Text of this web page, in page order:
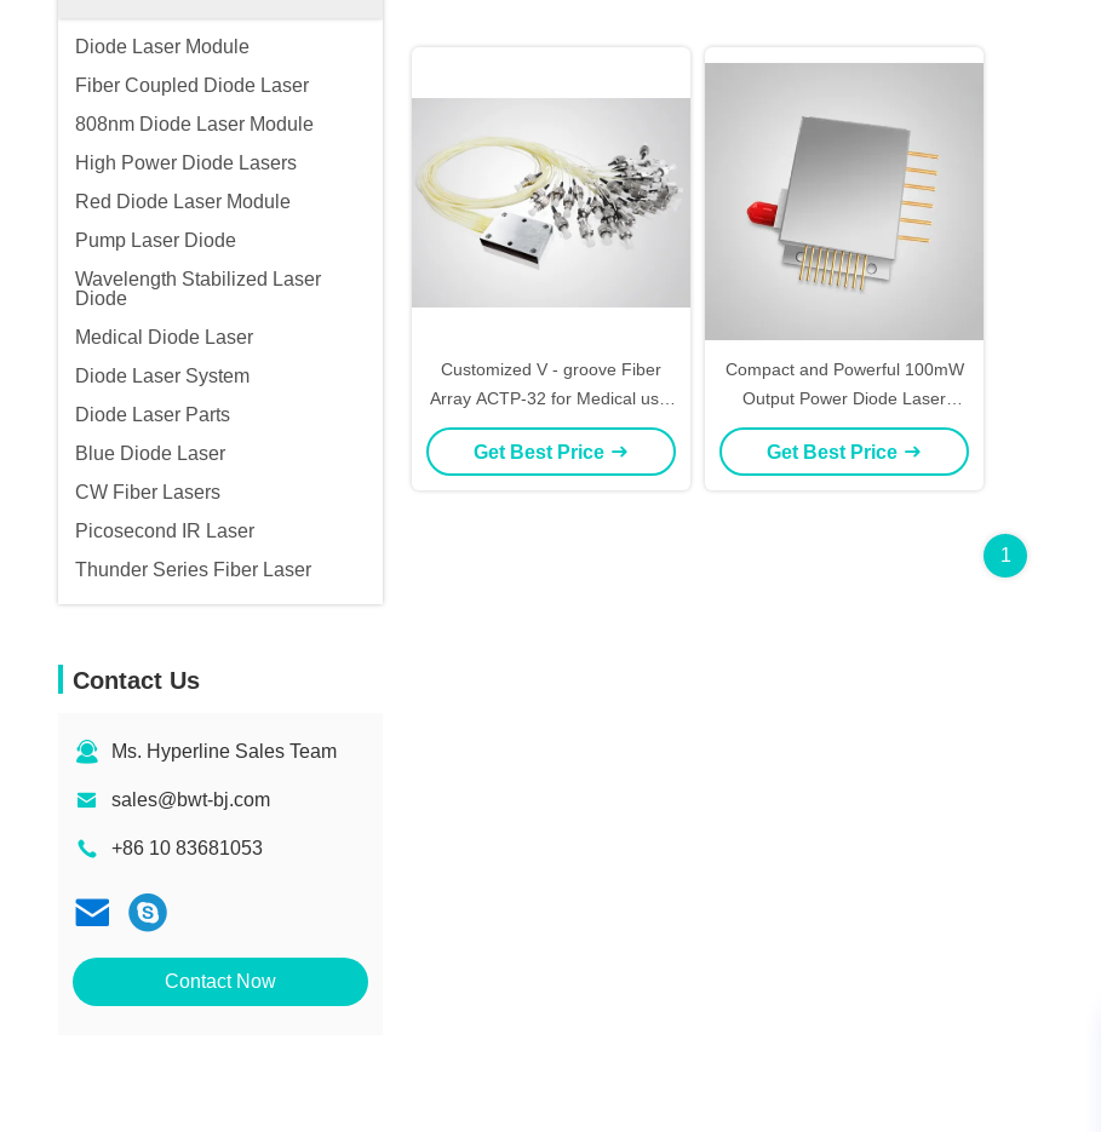
Diode Laser Module
Fiber Coupled Diode Laser
808nm Diode Laser Module
High Power Diode Lasers
Red Diode Laser Module
Pump Laser Diode
Wavelength Stabilized Laser
Diode
Medical Diode Laser
Diode Laser System
Diode Laser Parts
Blue Diode Laser
CW Fiber Lasers
Picosecond IR Laser
Thunder Series Fiber Laser
Contact Us
Ms. Hyperline Sales Team
sales@bwt-bj.com
+86 10 83681053
Contact Now
Customized V - groove Fiber
Array ACTP-32 for Medical use,
Printing, CTP
Get Best Price
Compact and Powerful 100mW
Output Power Diode Laser
Module in 12mm X 12mm X
40mm Size for Blue-violet Laser
Get Best Price
1